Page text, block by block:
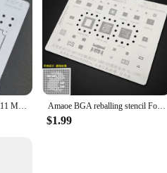
Amaoe Stencil For IPhone 11 Middle Layer Board BGA Stencil Reballing Solder Ball Tin Plant Net Steel Mesh Amaoe BGA reballing stencil For REDMI K20 K20Pro XIAOMI 9 Qualcomm Snapdragon 730 sm7150 855 SM8150 CPU Chip BGA Tin Plant Net
$1.99